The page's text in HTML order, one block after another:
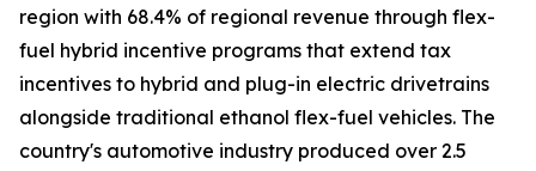
region with 68.4% of regional revenue through flex-
fuel hybrid incentive programs that extend tax
incentives to hybrid and plug-in electric drivetrains
alongside traditional ethanol flex-fuel vehicles. The
country's automotive industry produced over 2.5